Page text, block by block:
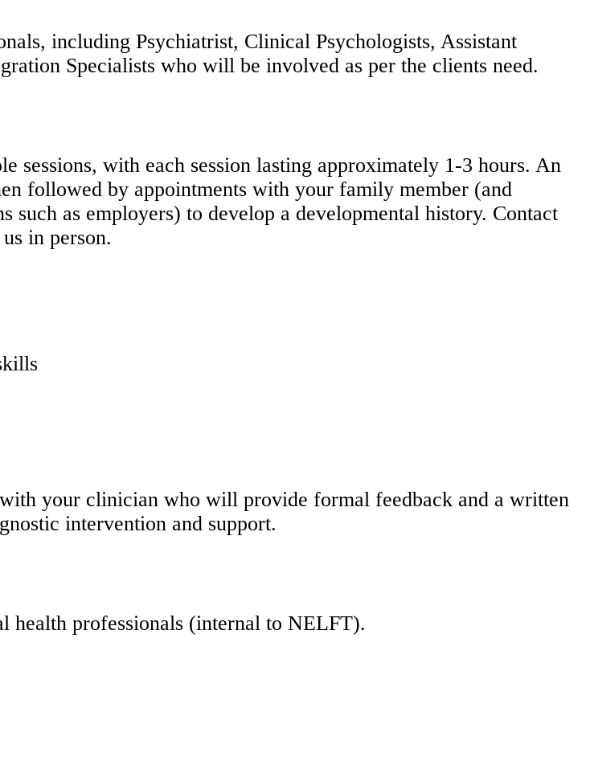
including Psychiatrist, Clinical Psychologists, Assistant
Specialists who will be involved as per the clients need.
sessions, with each session lasting approximately 1-3 hours. An
followed by appointments with your family member (and
such as employers) to develop a developmental history. Contact
in person.
your clinician who will provide formal feedback and a written
intervention and support.
health professionals (internal to NELFT).